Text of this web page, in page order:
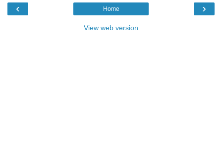
‹ ›
Home
View web version